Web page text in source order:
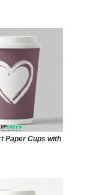
Paper Cups with